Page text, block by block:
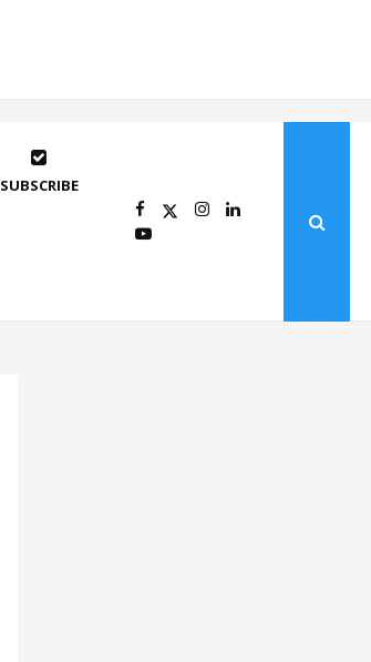
SUBSCRIBE